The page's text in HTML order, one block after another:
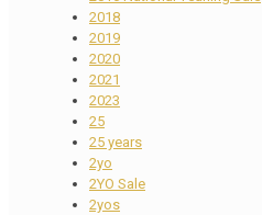
2018
2019
2020
2021
2023
25
25 years
2yo
2YO Sale
2yos